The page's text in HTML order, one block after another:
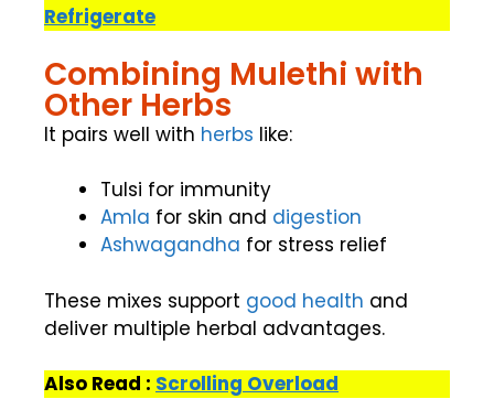
Refrigerate
Combining Mulethi with
Other Herbs
It pairs well with herbs like:
Tulsi for immunity
Amla for skin and digestion
Ashwagandha for stress relief
These mixes support good health and
deliver multiple herbal advantages.
Also Read : Scrolling Overload